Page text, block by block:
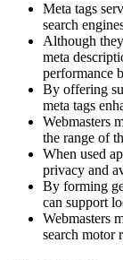
Meta tags
search
Although
meta
performance
By offering
meta tags
Webmasters
the range of
When used
privacy and
By forming
can support
Webmasters
search motor